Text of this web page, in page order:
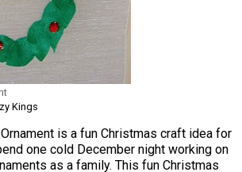
Kings
is a fun Christmas craft idea for
one cold December night working on
as a family. This fun Christmas